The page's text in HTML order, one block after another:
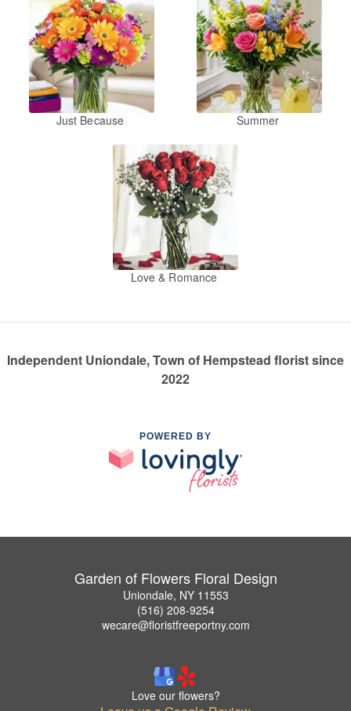
Just Because Summer
Love & Romance
Independent Uniondale, Town of Hempstead florist since
2022
POWERED BY
Garden of Flowers Floral Design
Uniondale, NY 11553
(516) 208-9254
wecare@floristfreeportny.com
Love our flowers?